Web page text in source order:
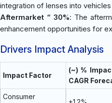
integration of lenses into
Aftermarket “ 30%: The
enhancement opportunities for
Drivers Impact Analysis
Impact Factor
(~) %
CAGR
Consumer